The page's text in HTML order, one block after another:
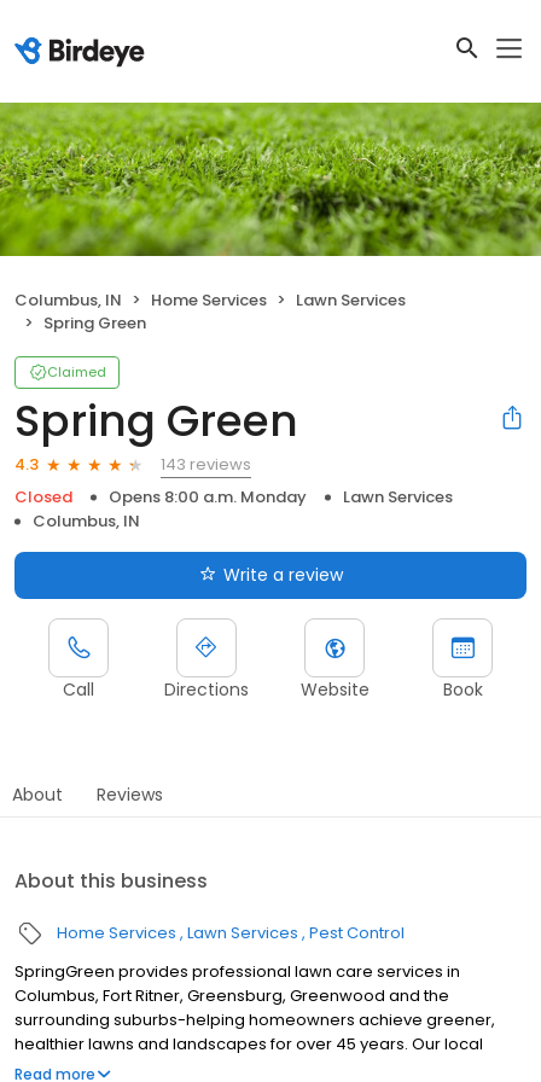
Columbus, IN Home Services
Lawn Services
Spring Green
Claimed
Spring Green
4.3
143 reviews
Closed
Opens 8:00 a.m. Monday
Lawn Services
Columbus, IN
Write a review
Call Directions Website Book
About Reviews
About this business
Home Services Lawn Services Pest Control
SpringGreen provides professional lawn care services in
Columbus, Fort Ritner, Greensburg, Greenwood and the
surrounding suburbs-helping homeowners achieve greener,
healthier lawns and landscapes for over 45 years. Our local
team delivers top-tier lawn treatment service, lawn fertilizer
Read more